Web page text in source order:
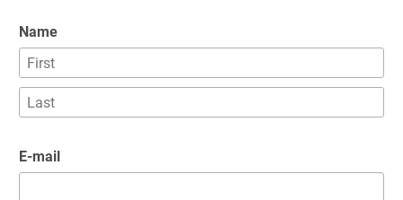
Name
E-mail